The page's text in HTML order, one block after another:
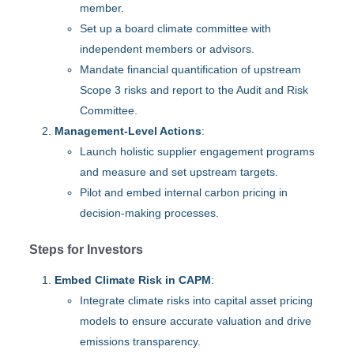
member.
Set up a board climate committee with
independent members or advisors.
Mandate financial quantification of upstream
Scope 3 risks and report to the Audit and Risk
Committee.
Management-Level Actions:
Launch holistic supplier engagement programs
and measure and set upstream targets.
Pilot and embed internal carbon pricing in
decision-making processes.
Steps for Investors
Embed Climate Risk in CAPM:
Integrate climate risks into capital asset pricing
models to ensure accurate valuation and drive
emissions transparency.